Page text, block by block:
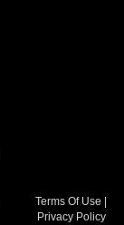
Terms Of Use |
Privacy Policy